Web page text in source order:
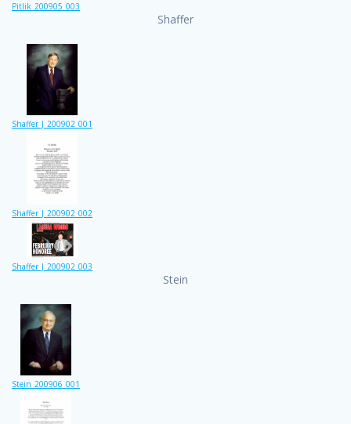
Pitlik_200905_003
Shaffer
Shaffer_J_200902_001
Shaffer_J_200902_002
Shaffer_J_200902_003
Stein
Stein_200906_001